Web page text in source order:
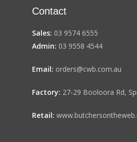
Contact
Sales: 03 9574 6555
Admin: 03 9558 4544
Email: orders@cwb.com.au
Factory: 27-29 Booloora Rd,
Retail: